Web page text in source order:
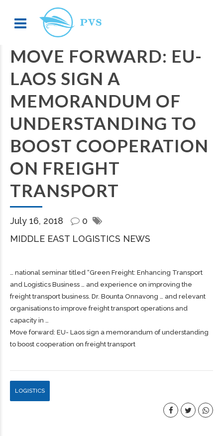
MOVE FORWARD: EU-
LAOS SIGN A
MEMORANDUM OF
UNDERSTANDING TO
BOOST COOPERATION
ON FREIGHT
TRANSPORT
July 16, 2018
0
MIDDLE EAST LOGISTICS NEWS
… national seminar titled “Green Freight: Enhancing Transport
and Logistics Business … and experience on improving the
freight transport business. Dr. Bounta Onnavong … and relevant
organisations to improve freight transport operations and
capacity in …
Move forward: EU- Laos sign a memorandum of understanding
to boost cooperation on freight transport
LOGISTICS